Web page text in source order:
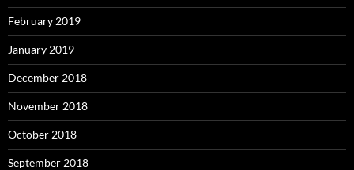
February 2019
January 2019
December 2018
November 2018
October 2018
September 2018